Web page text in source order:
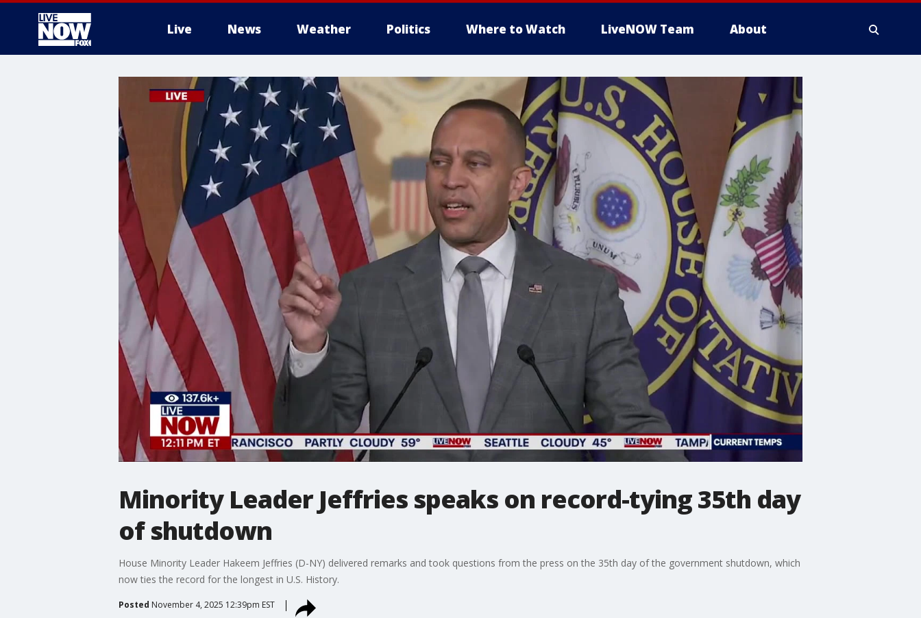
Live News Weather Politics Where to Watch LiveNOW Team About
More
Minority Leader Jeffries speaks on record-tying 35th day
of shutdown
House Minority Leader Hakeem Jeffries (D-NY) delivered remarks and took questions from the press on the 35th day of the government shutdown, which
now ties the record for the longest in U.S. History.
Posted November 4, 2025 12:39pm EST